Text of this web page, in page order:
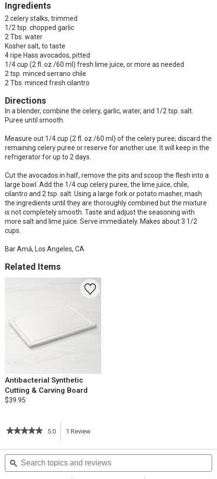
Ingredients
2 celery stalks, trimmed
1/2 tsp. chopped garlic
2 Tbs. water
Kosher salt, to taste
4 ripe Hass avocados, pitted
1/4 cup (2 fl. oz./60 ml) fresh lime juice, or more as needed
2 tsp. minced serrano chile
2 Tbs. minced fresh cilantro
Directions
In a blender, combine the celery, garlic, water, and 1/2 tsp. salt.
Puree until smooth.
Measure out 1/4 cup (2 fl. oz./60 ml) of the celery puree; discard the
remaining celery puree or reserve for another use. It will keep in the
refrigerator for up to 2 days.
Cut the avocados in half, remove the pits and scoop the flesh into a
large bowl. Add the 1/4 cup celery puree, the lime juice, chile,
cilantro and 2 tsp. salt. Using a large fork or potato masher, mash
the ingredients until they are thoroughly combined but the mixture
is not completely smooth. Taste and adjust the seasoning with
more salt and lime juice. Serve immediately. Makes about 3 1/2
cups.
Bar Amá, Los Angeles, CA
Related Items
Antibacterial Synthetic
Cutting & Carving Board
$39.95
★★★★★
★★★★★
of
5
stars.
5.0 1 Review
action
Search
topics
and
ϙ